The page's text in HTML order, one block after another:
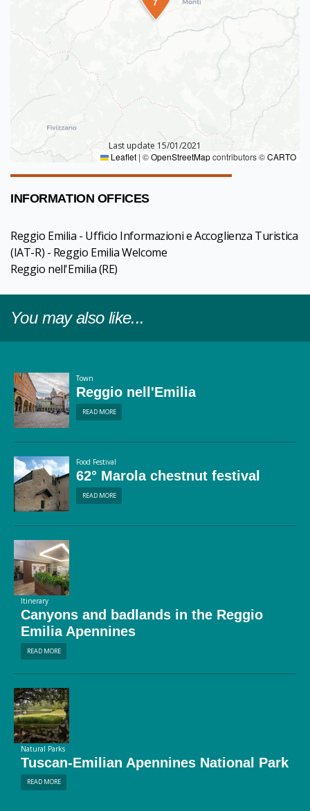
Leaflet | ©OpenStreetMapcontributors ©CARTO
Last update 15/01/2021
INFORMATION OFFICES
Reggio Emilia - Ufficio Informazioni e Accoglienza Turistica
(IAT-R) - Reggio Emilia Welcome
Reggio nell'Emilia(RE)
You may also like...
Town
Reggio nell'Emilia
READ MORE
Food Festival
62° Marola chestnut festival
READ MORE
Itinerary
Canyons and badlands in the Reggio
Emilia Apennines
READ MORE
Natural Parks
Tuscan-Emilian Apennines National Park
READ MORE